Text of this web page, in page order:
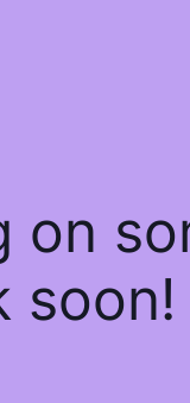
on
soon!